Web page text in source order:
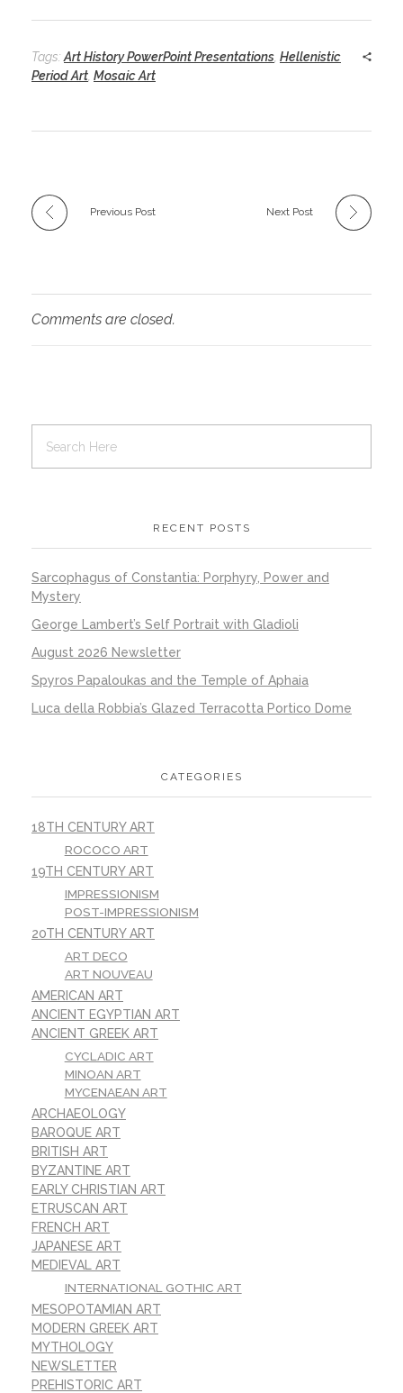
Tags:Art History PowerPoint Presentations, Hellenistic
Period Art, Mosaic Art
Previous Post Next Post
Comments are closed.
RECENT POSTS
Sarcophagus of Constantia: Porphyry, Power and
Mystery
George Lambert’s Self Portrait with Gladioli
August 2026 Newsletter
Spyros Papaloukas and the Temple of Aphaia
Luca della Robbia’s Glazed Terracotta Portico Dome
CATEGORIES
18TH CENTURY ART
ROCOCO ART
19TH CENTURY ART
IMPRESSIONISM
POST-IMPRESSIONISM
20TH CENTURY ART
ART DECO
ART NOUVEAU
AMERICAN ART
ANCIENT EGYPTIAN ART
ANCIENT GREEK ART
CYCLADIC ART
MINOAN ART
MYCENAEAN ART
ARCHAEOLOGY
BAROQUE ART
BRITISH ART
BYZANTINE ART
EARLY CHRISTIAN ART
ETRUSCAN ART
FRENCH ART
JAPANESE ART
MEDIEVAL ART
INTERNATIONAL GOTHIC ART
MESOPOTAMIAN ART
MODERN GREEK ART
MYTHOLOGY
NEWSLETTER
PREHISTORIC ART